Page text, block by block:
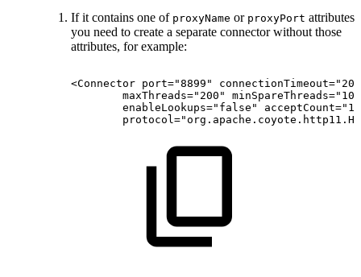
If it contains one of proxyName or proxyPort attributes
you need to create a separate connector without those
attributes, for example:
<Connector port="8899"
maxThreads="200"
minSpareThreads="10"
enableLookups="false"